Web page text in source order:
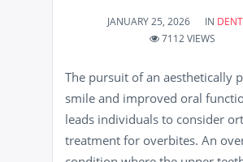
JANUARY 25, 2026 IN
7112 VIEWS
The pursuit of an aesthetically
smile and improved oral
leads individuals to consider
treatment for overbites. An